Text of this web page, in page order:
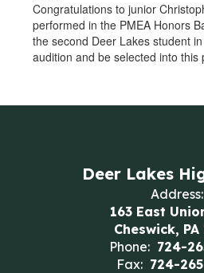
Congratulations to junior
performed in the PMEA Honors
the second Deer Lakes student
audition and be selected into this
Deer Lakes
Address:
163 East
Cheswick, PA
Phone: 724-
Fax: 724-